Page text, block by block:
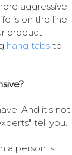
aggressive:
is on the line
product
hang tabs to
And it's not
tell you.
a person is